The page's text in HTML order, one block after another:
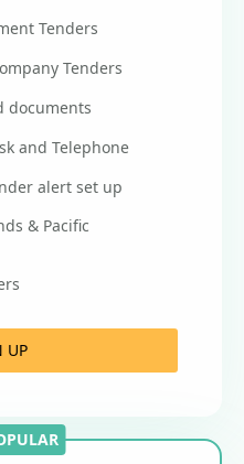
Tenders
Tenders
documents
and Telephone
alert set up
& Pacific
UP